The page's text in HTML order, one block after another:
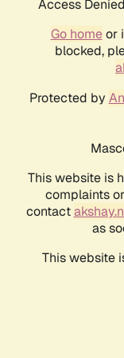
Access
Go homeor
blocked,
Protected by
This website is
complaints
contact
as
This website